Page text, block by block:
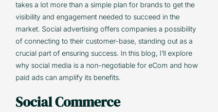
takes a lot more than a simple plan for brands to get the
visibility and engagement needed to succeed in the
market. Social advertising offers companies a possibility
of connecting to their customer-base, standing out as a
crucial part of ensuring success. In this blog, I’ll explore
why social media is a non-negotiable for eCom and how
paid ads can amplify its benefits.
Social Commerce